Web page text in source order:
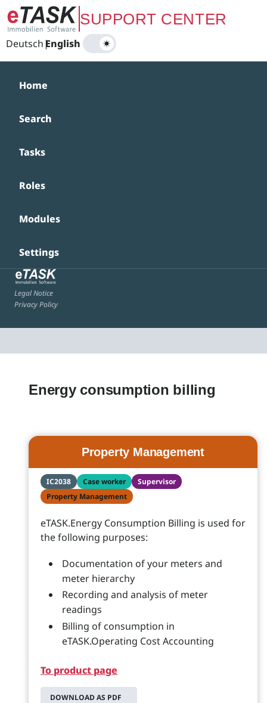
Zum Hauptinhalt springenSUPPORT CENTER
Deutsch|
English
Home
Search
Tasks
Roles
Modules
Settings
Legal Notice
Privacy Policy
Energy consumption billing
Property Management
IC2038 Case worker
Supervisor
Property Management
eTASK.Energy Consumption Billing is used for
the following purposes:
Documentation of your meters and
meter hierarchy
Recording and analysis of meter
readings
Billing of consumption in
eTASK.Operating Cost Accounting
To product page
DOWNLOAD AS PDF